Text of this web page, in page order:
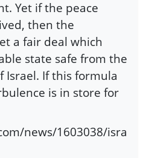
Yet if the peace
then the
a fair deal which
state safe from the
Israel. If this formula
is in store for
news/1603038/isra